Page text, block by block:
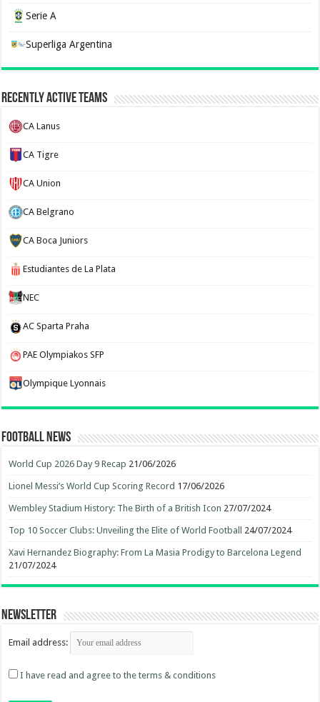
Serie A
Superliga Argentina
Recently Active Teams
CA Lanus
CA Tigre
CA Union
CA Belgrano
CA Boca Juniors
Estudiantes de La Plata
NEC
AC Sparta Praha
PAE Olympiakos SFP
Olympique Lyonnais
Football News
World Cup 2026 Day 9 Recap 21/06/2026
Lionel Messi’s World Cup Scoring Record 17/06/2026
Wembley Stadium History: The Birth of a British Icon 27/07/2024
Top 10 Soccer Clubs: Unveiling the Elite of World Football 24/07/2024
Xavi Hernandez Biography: From La Masia Prodigy to Barcelona Legend
21/07/2024
Newsletter
Email address:
I have read and agree to the terms & conditions